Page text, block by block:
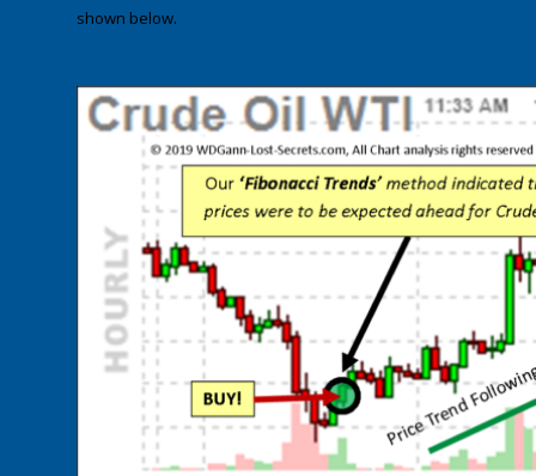
shown below.